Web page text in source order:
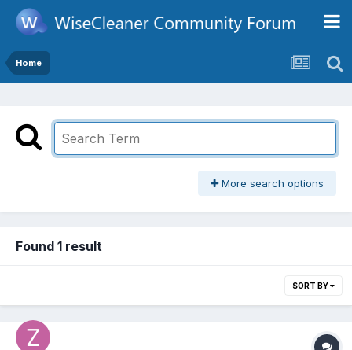
Home
More search options
Found 1 result
SORT BY